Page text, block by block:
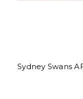
Sydney Swans